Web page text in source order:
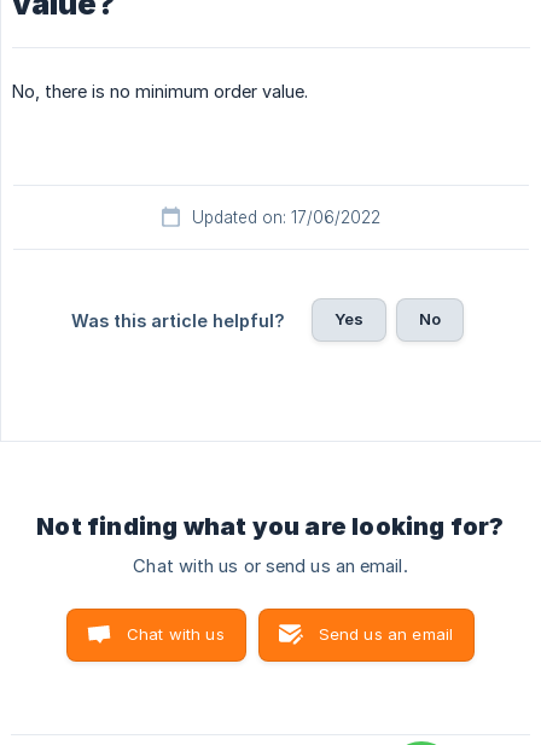
No, there is no minimum order value.
Updated on: 17/06/2022
Was this article helpful? Yes No
Not finding what you are looking for?
Chat with us or send us an email.
Chat with us Send us an email